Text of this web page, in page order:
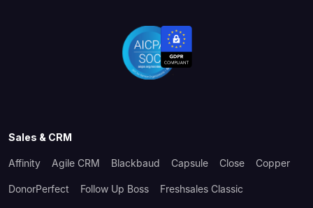
Sales & CRM
Affinity Agile CRM Blackbaud Capsule Close Copper
DonorPerfect Follow Up Boss Freshsales Classic